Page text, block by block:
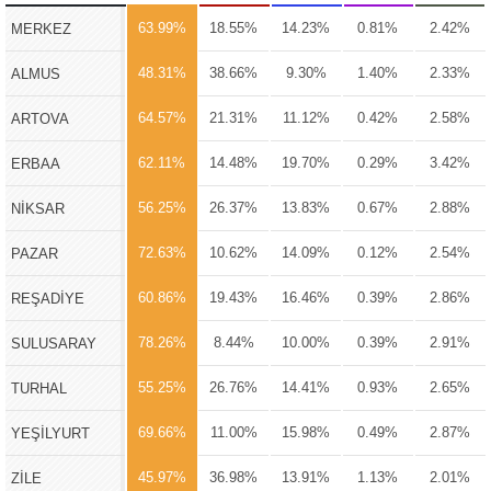
MERKEZ 63.99% 18.55% 14.23% 0.81% 2.42%
ALMUS 48.31% 38.66% 9.30% 1.40% 2.33%
ARTOVA 64.57% 21.31% 11.12% 0.42% 2.58%
ERBAA 62.11% 14.48% 19.70% 0.29% 3.42%
NİKSAR 56.25% 26.37% 13.83% 0.67% 2.88%
PAZAR 72.63% 10.62% 14.09% 0.12% 2.54%
REŞADİYE 60.86% 19.43% 16.46% 0.39% 2.86%
SULUSARAY 78.26% 8.44% 10.00% 0.39% 2.91%
TURHAL 55.25% 26.76% 14.41% 0.93% 2.65%
YEŞİLYURT 69.66% 11.00% 15.98% 0.49% 2.87%
ZİLE 45.97% 36.98% 13.91% 1.13% 2.01%